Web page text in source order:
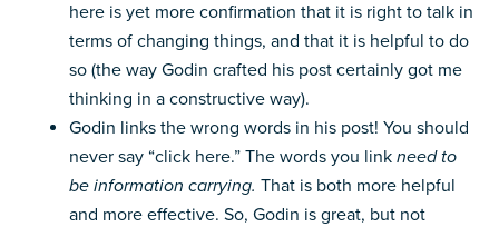
here is yet more confirmation that it is right to talk in
terms of changing things, and that it is helpful to do
so (the way Godin crafted his post certainly got me
thinking in a constructive way).
Godin links the wrong words in his post! You should
never say “click here.” The words you linkneed to
be information carrying.That is both more helpful
and more effective. So, Godin is great, but not